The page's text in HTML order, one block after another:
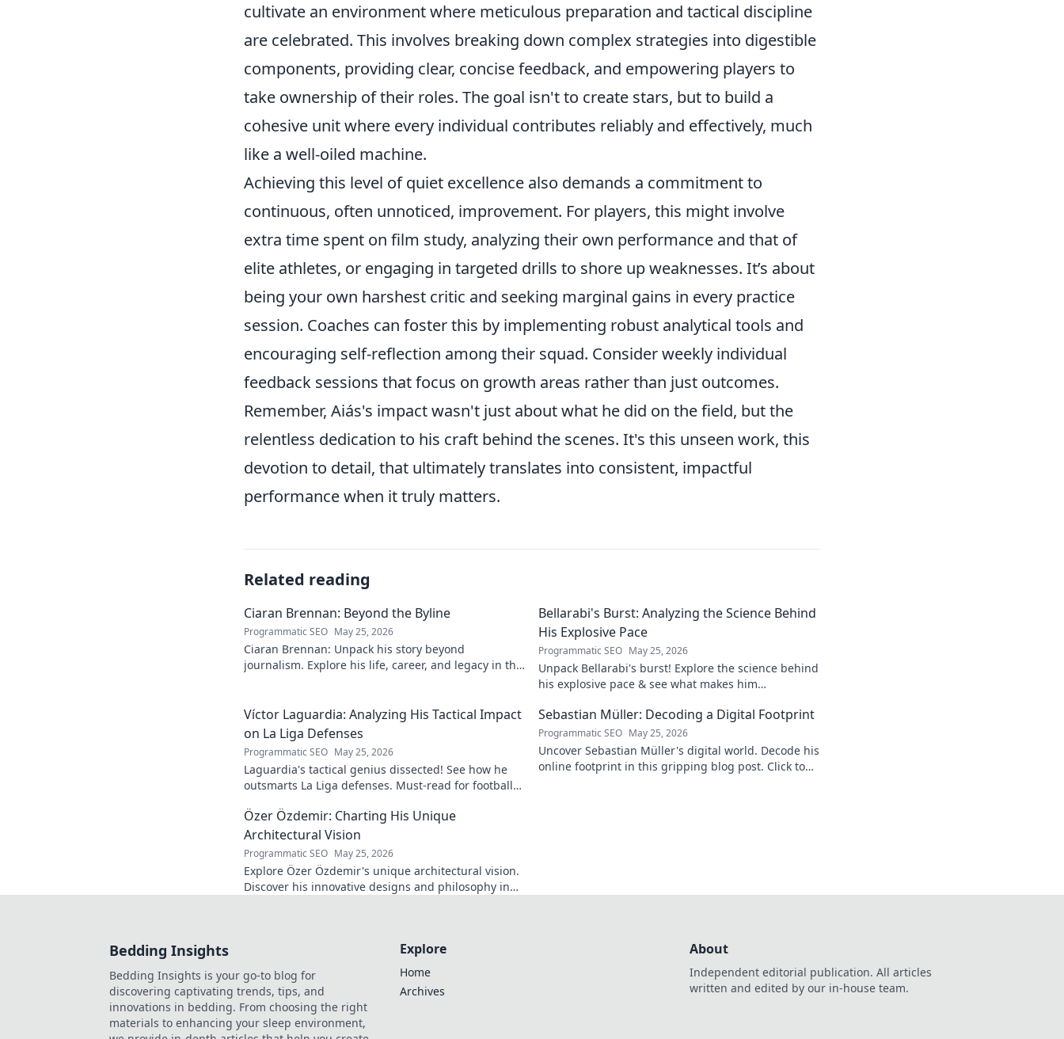
cultivate an environment where meticulous preparation and tactical discipline
are celebrated. This involves breaking down complex strategies into digestible
components, providing clear, concise feedback, and empowering players to
take ownership of their roles. The goal isn't to create stars, but to build a
cohesive unit where every individual contributes reliably and effectively, much
like a well-oiled machine.
Achieving this level of quiet excellence also demands a commitment to
continuous, often unnoticed, improvement. For players, this might involve
extra time spent on film study, analyzing their own performance and that of
elite athletes, or engaging in targeted drills to shore up weaknesses. It’s about
being your own harshest critic and seeking marginal gains in every practice
session. Coaches can foster this by implementing robust analytical tools and
encouraging self-reflection among their squad. Consider weekly individual
feedback sessions that focus on growth areas rather than just outcomes.
Remember, Aiás's impact wasn't just about what he did on the field, but the
relentless dedication to his craft behind the scenes. It's this unseen work, this
devotion to detail, that ultimately translates into consistent, impactful
performance when it truly matters.
Related reading
Ciaran Brennan: Beyond the Byline
Programmatic SEO May 25, 2026
Ciaran Brennan: Unpack his story beyond
journalism. Explore his life, career, and legacy in this
Bellarabi's Burst: Analyzing the Science Behind
His Explosive Pace
Programmatic SEO May 25, 2026
Unpack Bellarabi's burst! Explore the science behind
his explosive pace & see what makes him
Víctor Laguardia: Analyzing His Tactical Impact
on La Liga Defenses
Programmatic SEO May 25, 2026
Laguardia's tactical genius dissected! See how he
outsmarts La Liga defenses. Must-read for football
Sebastian Müller: Decoding a Digital Footprint
Programmatic SEO May 25, 2026
Uncover Sebastian Müller's digital world. Decode his
online footprint in this gripping blog post. Click to
Özer Özdemir: Charting His Unique
Architectural Vision
Programmatic SEO May 25, 2026
Explore Özer Özdemir's unique architectural vision.
Discover his innovative designs and philosophy in
Bedding Insights
Bedding Insights is your go-to blog for
discovering captivating trends, tips, and
innovations in bedding. From choosing the right
materials to enhancing your sleep environment,
Explore
Home
Archives
About
Independent editorial publication. All articles
written and edited by our in-house team.